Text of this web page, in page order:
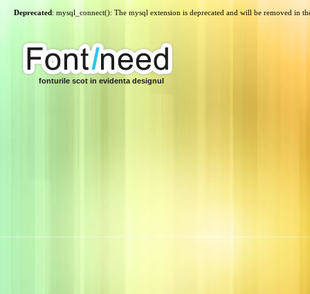
Deprecated: mysql_connect(): The mysql extension is deprecated and will be removed in
fonturile scot in evidenta designul